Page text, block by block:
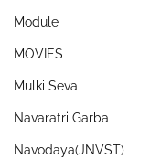
Module
MOVIES
Mulki Seva
Navaratri Garba
Navodaya(JNVST)